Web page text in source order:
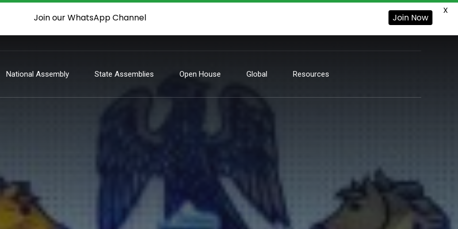
National Assembly State Assemblies Open House Global Resources
Join our WhatsApp Channel Join Now
X